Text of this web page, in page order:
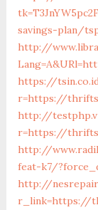
savings-plan/
http://
https://
r=https://
http://
r=https://
http://
feat-k7/
http://
r_link=https://